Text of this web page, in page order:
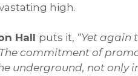
high.
Hall puts it, “Yet again
commitment of
underground, not only